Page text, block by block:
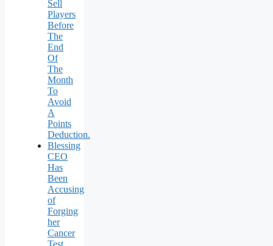
Sell
Players
Before
The
End
Of
The
Month
To
Avoid
A
Points
Deduction.
Blessing
CEO
Has
Been
Accusing
of
Forging
her
Cancer